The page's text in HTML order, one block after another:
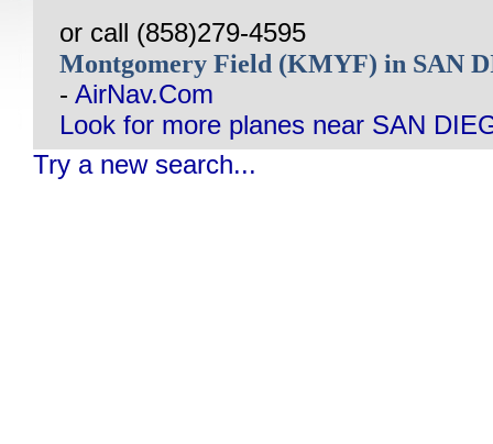
or call (858)279-4595
Montgomery Field (KMYF) in SAN
- AirNav.Com
Look for more planes near SAN
Try a new search...